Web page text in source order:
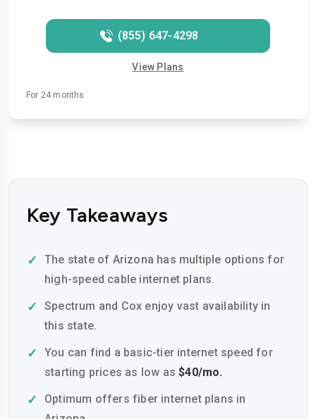
(855) 647-4298
View Plans
For 24 months
Key Takeaways
The state of Arizona has multiple options for
high-speed cable internet plans.
Spectrum and Cox enjoy vast availability in
this state.
You can find a basic-tier internet speed for
starting prices as low as$40/mo.
Optimum offers fiber internet plans in